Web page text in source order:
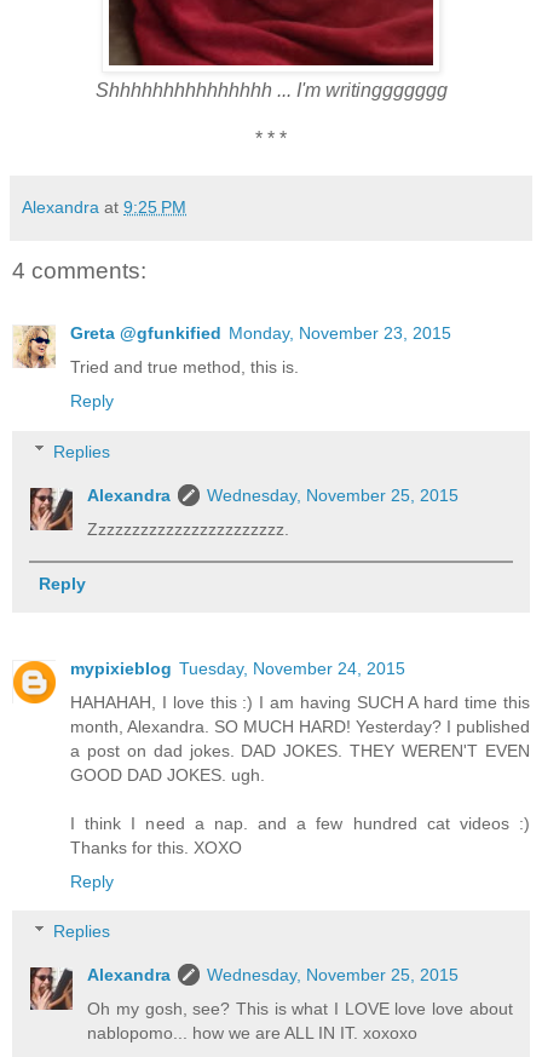
Shhhhhhhhhhhhhhh ... I'm writinggggggg
* * *
Alexandra at 9:25 PM
4 comments:
Greta @gfunkified Monday, November 23, 2015
Tried and true method, this is.
Reply
Replies
Alexandra
Wednesday, November 25, 2015
Zzzzzzzzzzzzzzzzzzzzzzz.
Reply
mypixieblog Tuesday, November 24, 2015
HAHAHAH, I love this :) I am having SUCH A hard time this
month, Alexandra. SO MUCH HARD! Yesterday? I published
a post on dad jokes. DAD JOKES. THEY WEREN'T EVEN
GOOD DAD JOKES. ugh.
I think I need a nap. and a few hundred cat videos :)
Thanks for this. XOXO
Reply
Replies
Alexandra
Wednesday, November 25, 2015
Oh my gosh, see? This is what I LOVE love love about
nablopomo... how we are ALL IN IT. xoxoxo